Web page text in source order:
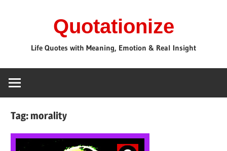
Quotationize
Life Quotes with Meaning, Emotion & Real Insight
Tag:morality